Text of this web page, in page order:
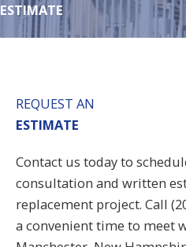
ESTIMATE
REQUEST AN
ESTIMATE
Contact us today to
consultation and written
replacement project. Call
a convenient time to meet